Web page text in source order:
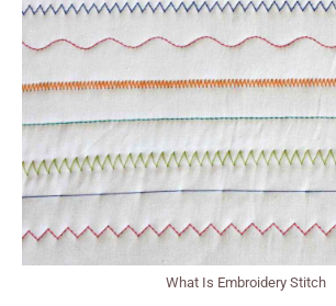
What Is Embroidery Stitch